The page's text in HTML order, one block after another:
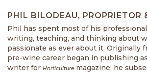
PHIL BILODEAU, PROPRIETOR
Phil has spent most of his
writing, teaching, and thinking about
passionate as ever about it. Originally
pre-wine career began in publishing
writer for Horticulture magazine; he